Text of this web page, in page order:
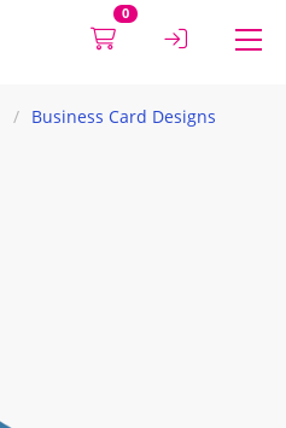
0
Business Card Designs